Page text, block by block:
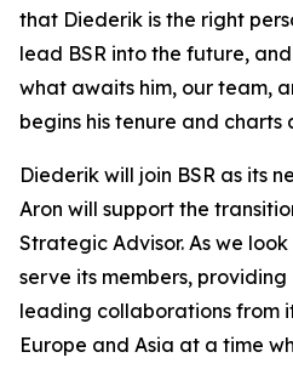
that Diederik is the right
lead BSR into the future,
what awaits him, our team,
begins his tenure and charts
Diederik will join BSR as its
Aron will support the
Strategic Advisor. As we
serve its members,
leading collaborations from
Europe and Asia at a time